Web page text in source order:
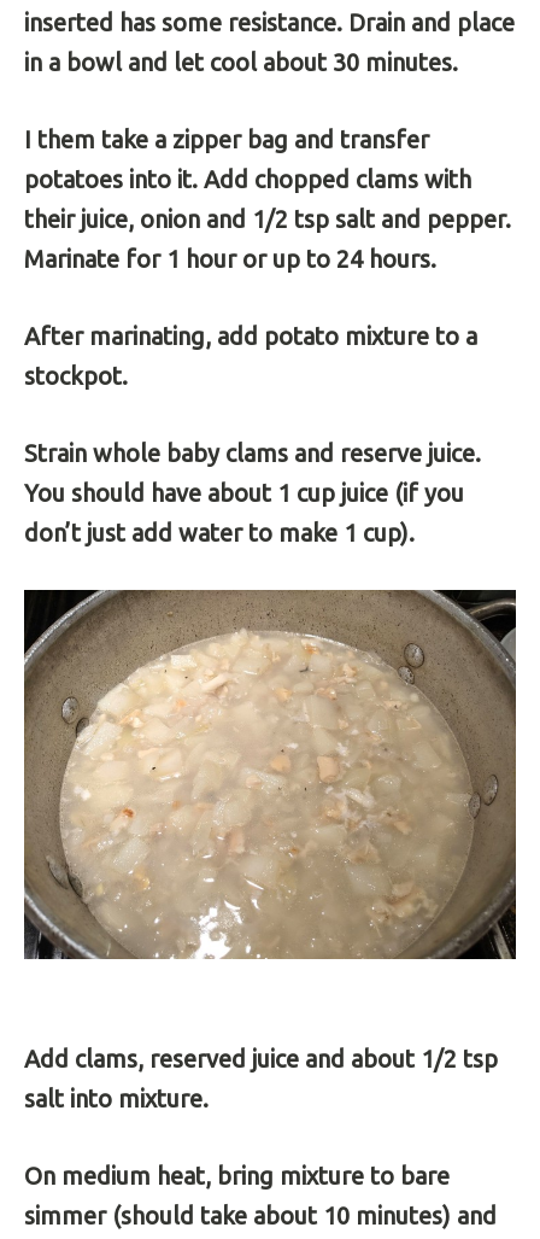
inserted has some resistance. Drain and place
in a bowl and let cool about 30 minutes.
I them take a zipper bag and transfer
potatoes into it. Add chopped clams with
their juice, onion and 1/2 tsp salt and pepper.
Marinate for 1 hour or up to 24 hours.
After marinating, add potato mixture to a
stockpot.
Strain whole baby clams and reserve juice.
You should have about 1 cup juice (if you
don’t just add water to make 1 cup).
Add clams, reserved juice and about 1/2 tsp
salt into mixture.
On medium heat, bring mixture to bare
simmer (should take about 10 minutes) and